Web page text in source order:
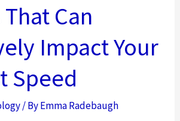
Can
Impact Your
Speed
/ ByEmma Radebaugh